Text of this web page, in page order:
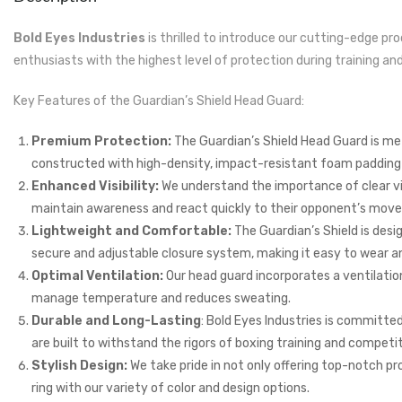
Bold Eyes Industries is thrilled to introduce our cutting-edge
enthusiasts with the highest level of protection during training
Key Features of the Guardian’s Shield Head Guard:
Premium Protection: The Guardian’s Shield Head Guard is
constructed with high-density, impact-resistant foam
Enhanced Visibility: We understand the importance of clear
maintain awareness and react quickly to their opponent’s
Lightweight and Comfortable: The Guardian’s Shield is
secure and adjustable closure system, making it easy to wear
Optimal Ventilation: Our head guard incorporates a
manage temperature and reduces sweating.
Durable and Long-Lasting: Bold Eyes Industries is
are built to withstand the rigors of boxing training and
Stylish Design: We take pride in not only offering top-notch
ring with our variety of color and design options.